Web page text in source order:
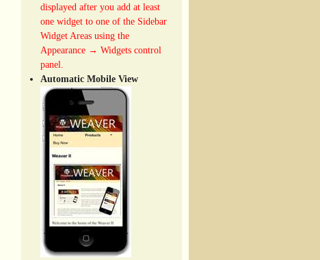
displayed after you add at least
one widget to one of the Sidebar
Widget Areas using the
Appearance → Widgets control
panel.
Automatic Mobile View